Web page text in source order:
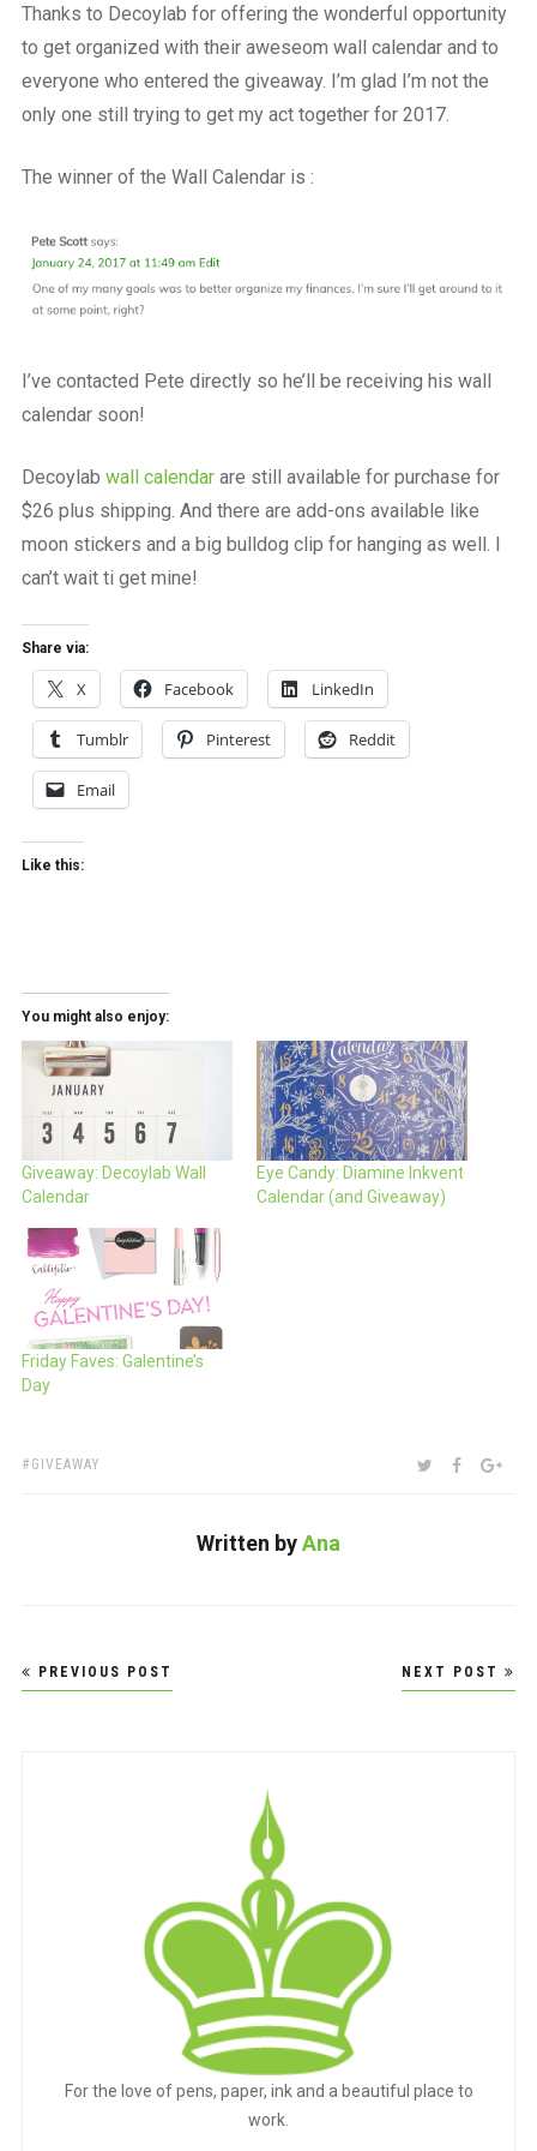
Thanks to Decoylab for offering the wonderful opportunity
to get organized with their aweseom wall calendar and to
everyone who entered the giveaway. I’m glad I’m not the
only one still trying to get my act together for 2017.
The winner of the Wall Calendar is :
I’ve contacted Pete directly so he’ll be receiving his wall
calendar soon!
Decoylab wall calendarare still available for purchase for
$26 plus shipping. And there are add-ons available like
moon stickers and a big bulldog clip for hanging as well. I
can’t wait ti get mine!
Share via:
X Facebook LinkedIn
Tumblr Pinterest Reddit
Email
Like this:
You might also enjoy:
Giveaway: Decoylab Wall
Calendar
Eye Candy: Diamine Inkvent
Calendar (and Giveaway)
Friday Faves: Galentine’s
Day
TAGS:
GIVEAWAY SHARE:TWITTER
Written byAna
Post
navigation
PREVIOUS POST NEXT POST
For the love of pens, paper, ink and a beautiful place to
work.